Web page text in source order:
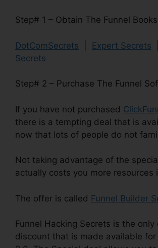
Step# 1 – Obtain The Funnel
DotComSecrets Expert Secrets
Secrets
Step# 2 – Purchase The Funnel
If you have not purchased
there is a tempting deal that is
now that lots of people do not
Not taking advantage of the
actually costs you more resources
The offer is called Funnel Builder
Funnel Hacking Secrets is the only
discount that is made available for